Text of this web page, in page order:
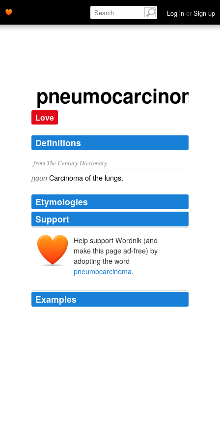
Log in or Sign up
pneumocarcinoma
Love
Definitions
from The Century Dictionary.
noun Carcinoma of the lungs.
Etymologies
Support
Help support Wordnik (and
make this page ad-free) by
adopting the word
pneumocarcinoma.
Examples